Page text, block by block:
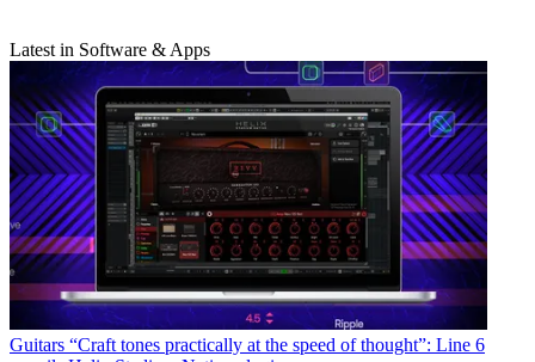
Latest in Software & Apps
Guitars “Craft tones practically at the speed of thought”: Line 6